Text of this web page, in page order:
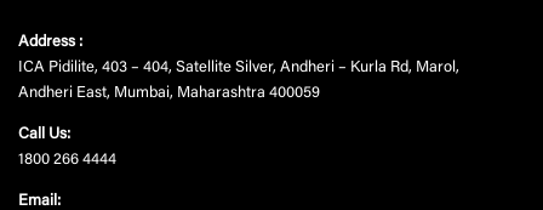
Address :
ICA Pidilite, 403 – 404, Satellite Silver, Andheri – Kurla Rd, Marol,
Andheri East, Mumbai, Maharashtra 400059
Call Us:
1800 266 4444
Email: